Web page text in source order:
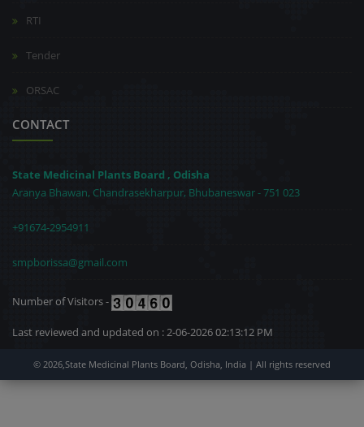
RTI
Tender
ORSAC
CONTACT
State Medicinal Plants Board , Odisha
Aranya Bhawan, Chandrasekharpur, Bhubaneswar - 751 023
+91674-2954911
smpborissa@gmail.com
Number of Visitors -
Last reviewed and updated on : 2-06-2026 02:13:12 PM
© 2026,State Medicinal Plants Board, Odisha, India | All rights reserved